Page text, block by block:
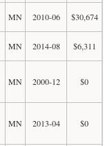
MN 2010-06 $30,674
MN 2014-08 $6,311
MN 2000-12 $0
MN 2013-04 $0